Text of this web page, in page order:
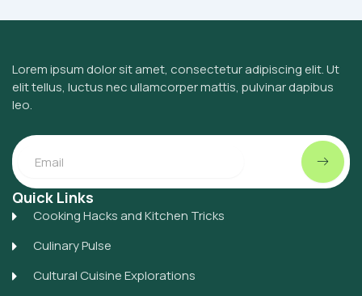
Lorem ipsum dolor sit amet, consectetur adipiscing elit. Ut
elit tellus, luctus nec ullamcorper mattis, pulvinar dapibus
leo.
Email Submit
Quick Links
Cooking Hacks and Kitchen Tricks
Culinary Pulse
Cultural Cuisine Explorations